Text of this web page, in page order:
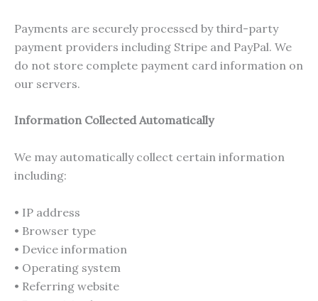
Payments are securely processed by third-party
payment providers including Stripe and PayPal. We
do not store complete payment card information on
our servers.
Information Collected Automatically
We may automatically collect certain information
including:
• IP address
• Browser type
• Device information
• Operating system
• Referring website